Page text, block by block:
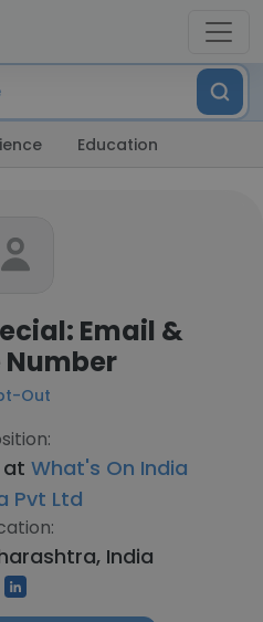
Education
Email &
Number
Out
at What's On India
Pvt Ltd
India